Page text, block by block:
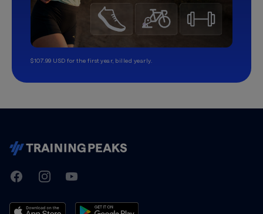
$107.99 USD for the first year, billed yearly.
TrainingPeaks
FacebookInstagramYoutube